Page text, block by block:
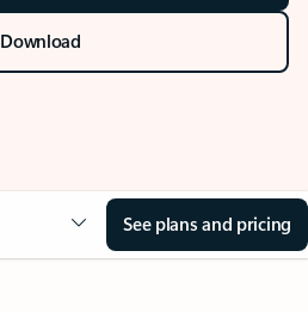
Download
See plans and pricing